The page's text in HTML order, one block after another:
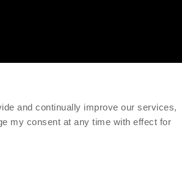
and continually improve our services,
my consent at any time with effect for